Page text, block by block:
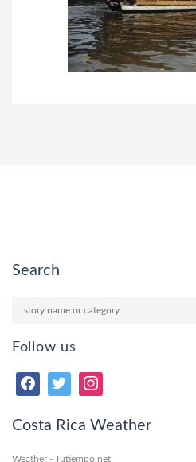
Search
Follow us
Costa Rica Weather
Weather - Tutiempo.net